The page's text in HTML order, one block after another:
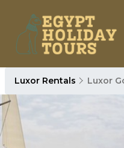
Luxor Rentals Luxor